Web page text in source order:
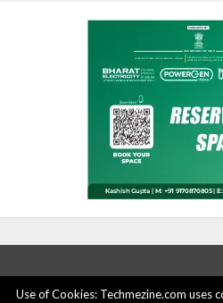
Use of Cookies: Techmezine.com uses